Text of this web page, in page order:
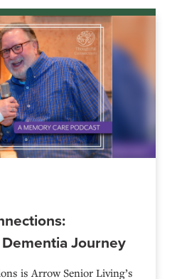
Journey
is Arrow Senior Living’s